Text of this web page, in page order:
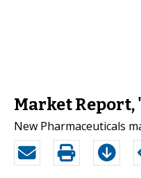
Market Report,
New Pharmaceuticals